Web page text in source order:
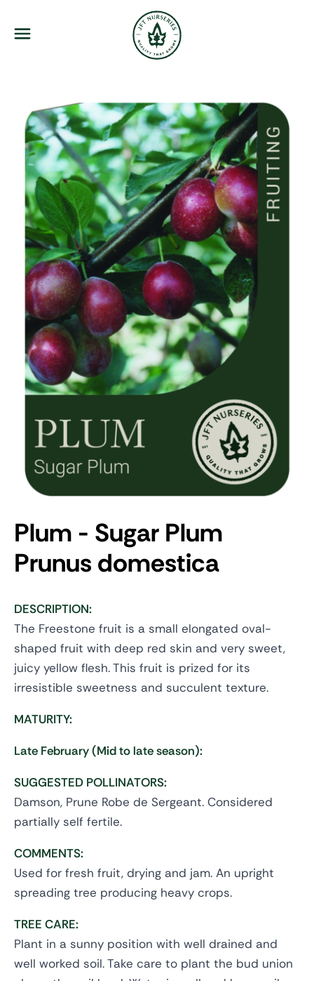
Menu
Plum - Sugar Plum
Prunus domestica
DESCRIPTION:
The Freestone fruit is a small elongated oval-
shaped fruit with deep red skin and very sweet,
juicy yellow flesh. This fruit is prized for its
irresistible sweetness and succulent texture.
MATURITY:
Late February (Mid to late season):
SUGGESTED POLLINATORS:
Damson, Prune Robe de Sergeant. Considered
partially self fertile.
COMMENTS:
Used for fresh fruit, drying and jam. An upright
spreading tree producing heavy crops.
TREE CARE:
Plant in a sunny position with well drained and
well worked soil. Take care to plant the bud union